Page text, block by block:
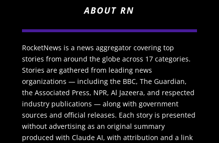
ABOUT RN
RocketNews is a news aggregator covering top
stories from around the globe across 17 categories.
Stories are gathered from leading news
organizations — including the BBC, The Guardian,
the Associated Press, NPR, Al Jazeera, and respected
industry publications — along with government
sources and official releases. Each story is presented
without advertising as an original summary
produced with Claude AI, with attribution and a link